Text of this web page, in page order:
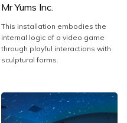
Mr Yums Inc.
This installation embodies the
internal logic of a video game
through playful interactions with
sculptural forms.